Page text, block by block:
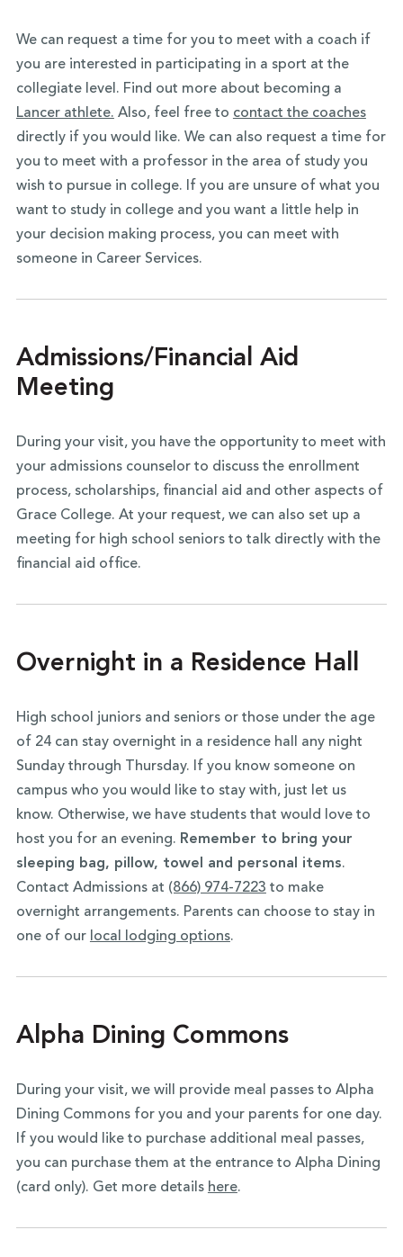
We can request a time for you to meet with a coach if
you are interested in participating in a sport at the
collegiate level. Find out more about becoming a
Lancer athlete. Also, feel free to contact the coaches
directly if you would like. We can also request a time for
you to meet with a professor in the area of study you
wish to pursue in college. If you are unsure of what you
want to study in college and you want a little help in
your decision making process, you can meet with
someone in Career Services.
Admissions/Financial Aid
Meeting
During your visit, you have the opportunity to meet with
your admissions counselor to discuss the enrollment
process, scholarships, financial aid and other aspects of
Grace College. At your request, we can also set up a
meeting for high school seniors to talk directly with the
financial aid office.
Overnight in a Residence Hall
High school juniors and seniors or those under the age
of 24 can stay overnight in a residence hall any night
Sunday through Thursday. If you know someone on
campus who you would like to stay with, just let us
know. Otherwise, we have students that would love to
host you for an evening. Remember to bring your
sleeping bag, pillow, towel and personal items.
Contact Admissions at (866) 974-7223 to make
overnight arrangements. Parents can choose to stay in
one of our local lodging options.
Alpha Dining Commons
During your visit, we will provide meal passes to Alpha
Dining Commons for you and your parents for one day.
If you would like to purchase additional meal passes,
you can purchase them at the entrance to Alpha Dining
(card only). Get more details here.